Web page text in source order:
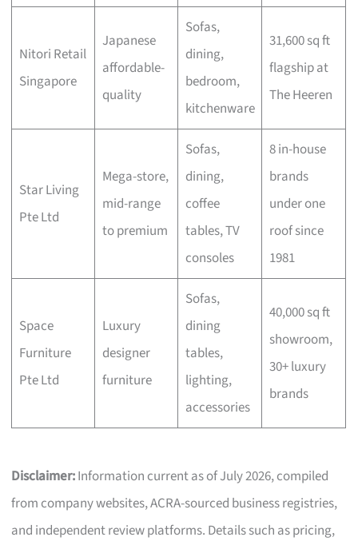
Nitori Retail
Singapore
Japanese
affordable-
quality
Sofas,
dining,
bedroom,
kitchenware
31,600 sq ft
flagship at
The Heeren
Star Living
Pte Ltd
Mega-store,
mid-range
to premium
Sofas,
dining,
coffee
tables, TV
consoles
8 in-house
brands
under one
roof since
1981
Space
Furniture
Pte Ltd
Luxury
designer
furniture
Sofas,
dining
tables,
lighting,
accessories
40,000 sq ft
showroom,
30+ luxury
brands
Disclaimer:Information current as of July 2026, compiled
from company websites, ACRA-sourced business registries,
and independent review platforms. Details such as pricing,